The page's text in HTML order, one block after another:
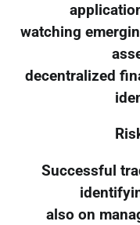
watching
decentralized
Successful
also on